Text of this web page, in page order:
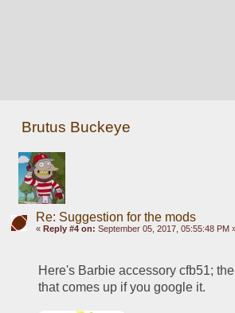
Brutus Buckeye
Re: Suggestion for the mods
« Reply #4 on: September 05, 2017, 05:55:48 PM
Here's Barbie accessory cfb51;
that comes up if you google it.